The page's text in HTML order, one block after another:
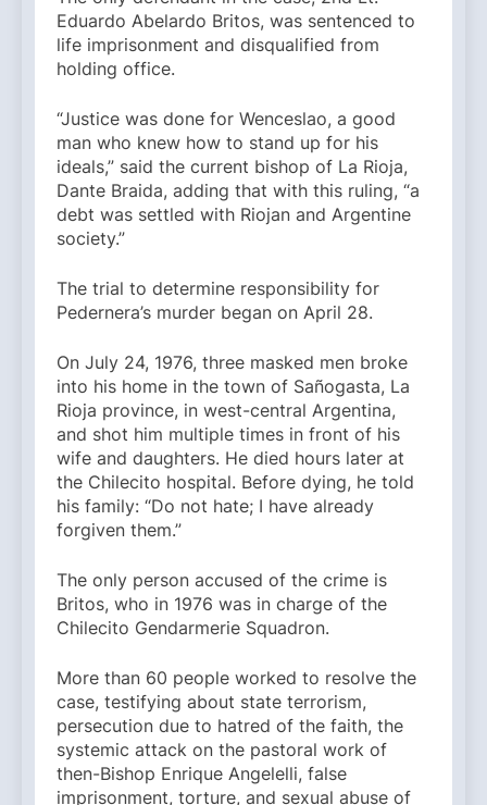
Eduardo Abelardo Britos, was sentenced to
life imprisonment and disqualified from
holding office.
“Justice was done for Wenceslao, a good
man who knew how to stand up for his
ideals,” said the current bishop of La Rioja,
Dante Braida, adding that with this ruling, “a
debt was settled with Riojan and Argentine
society.”
The trial to determine responsibility for
Pedernera’s murder began on April 28.
On July 24, 1976, three masked men broke
into his home in the town of Sañogasta, La
Rioja province, in west-central Argentina,
and shot him multiple times in front of his
wife and daughters. He died hours later at
the Chilecito hospital. Before dying, he told
his family: “Do not hate; I have already
forgiven them.”
The only person accused of the crime is
Britos, who in 1976 was in charge of the
Chilecito Gendarmerie Squadron.
More than 60 people worked to resolve the
case, testifying about state terrorism,
persecution due to hatred of the faith, the
systemic attack on the pastoral work of
then-Bishop Enrique Angelelli, false
imprisonment, torture, and sexual abuse of